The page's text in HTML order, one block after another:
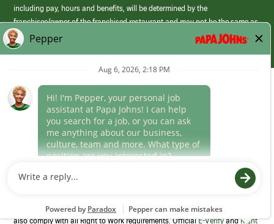
including pay, hours and benefits, will be determined by the
franchisee/owner of the franchised restaurant and may not be the same as
those offered by Papa Johns corporate.
(link
opens
window)
Career Areas
Culture
Program to confirm employment eligibility for each new team member. We
also comply with all Right to Work requirements. OfficialE-VerifyandRight